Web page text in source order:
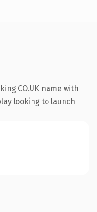
CO.UK name with
looking to launch